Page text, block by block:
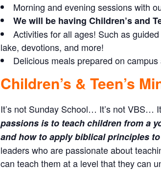
Morning and evening sessions with
We will be having Children’s and
Activities for all ages! Such as
lake, devotions, and more!
Delicious meals prepared on
Children’s & Teen’s
It’s not Sunday School… It’s not VBS…
passions is to teach children from a
and how to apply biblical principles
leaders who are passionate about
can teach them at a level that they can